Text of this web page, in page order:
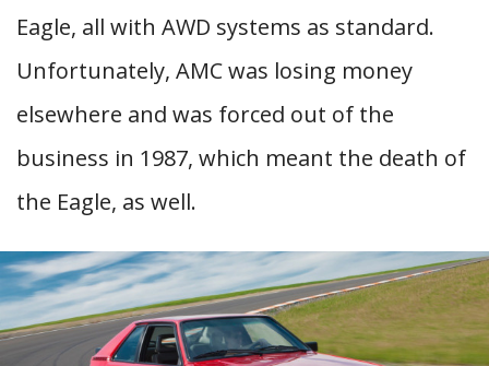
Eagle, all with AWD systems as standard.
Unfortunately, AMC was losing money
elsewhere and was forced out of the
business in 1987, which meant the death of
the Eagle, as well.